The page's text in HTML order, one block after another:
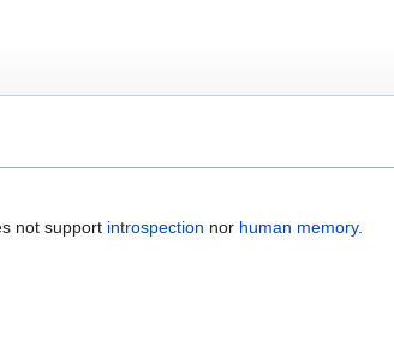
not support introspection nor human memory.